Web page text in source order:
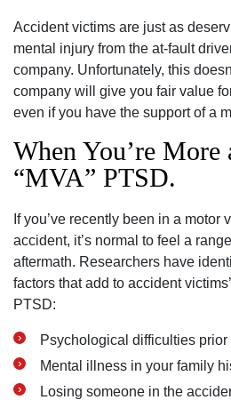
Accident victims are just as
mental injury from the at-fault
company. Unfortunately, this
company will give you fair value
even if you have the support of a
When You’re
“MVA” PTSD.
If you’ve recently been in a motor
accident, it’s normal to feel a
aftermath. Researchers have
factors that add to accident
PTSD:
Psychological difficulties
Mental illness in your family
Losing someone in the